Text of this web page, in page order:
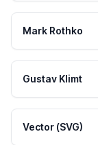
Mark Rothko
Gustav Klimt
Vector (SVG)